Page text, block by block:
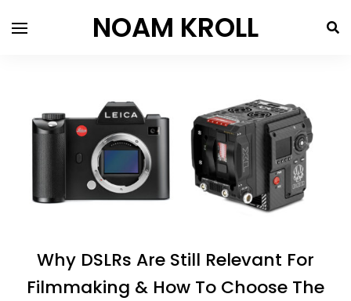
NOAM KROLL
Why DSLRs Are Still Relevant For
Filmmaking & How To Choose The